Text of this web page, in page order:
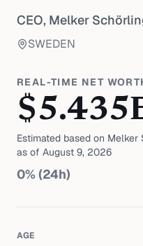
CEO, Melker
SWEDEN
REAL-TIME NET
$5.435
Estimated based on Melker
as of August 9, 2026
0% (24h)
AGE